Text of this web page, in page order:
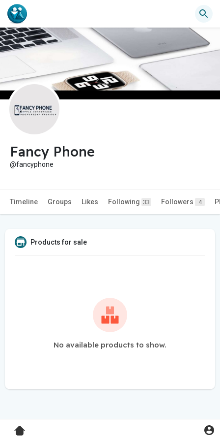
Fancy Phone
@fancyphone
Timeline Groups Likes Following 33 Followers 4
Products for sale
No available products to show.